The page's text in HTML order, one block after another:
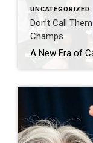
UNCATEGORIZED
Don’t Call
Champs